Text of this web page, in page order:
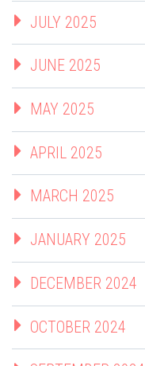
JULY 2025
JUNE 2025
MAY 2025
APRIL 2025
MARCH 2025
JANUARY 2025
DECEMBER 2024
OCTOBER 2024